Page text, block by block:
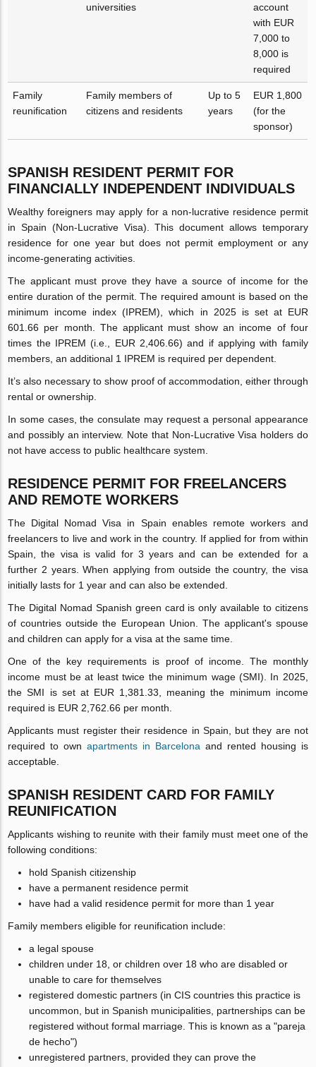
universities
account
with EUR
7,000 to
8,000 is
required
Family
reunification
Family members of
citizens and residents
Up to 5
years
EUR 1,800
(for the
sponsor)
SPANISH RESIDENT PERMIT FOR
FINANCIALLY INDEPENDENT INDIVIDUALS
Wealthy foreigners may apply for a non-lucrative residence permit
in Spain (Non-Lucrative Visa). This document allows temporary
residence for one year but does not permit employment or any
income-generating activities.
The applicant must prove they have a source of income for the
entire duration of the permit. The required amount is based on the
minimum income index (IPREM), which in 2025 is set at EUR
601.66 per month. The applicant must show an income of four
times the IPREM (i.e., EUR 2,406.66) and if applying with family
members, an additional 1 IPREM is required per dependent.
It’s also necessary to show proof of accommodation, either through
rental or ownership.
In some cases, the consulate may request a personal appearance
and possibly an interview. Note that Non-Lucrative Visa holders do
not have access to public healthcare system.
RESIDENCE PERMIT FOR FREELANCERS
AND REMOTE WORKERS
The Digital Nomad Visa in Spain enables remote workers and
freelancers to live and work in the country. If applied for from within
Spain, the visa is valid for 3 years and can be extended for a
further 2 years. When applying from outside the country, the visa
initially lasts for 1 year and can also be extended.
The Digital Nomad Spanish green card is only available to citizens
of countries outside the European Union. The applicant's spouse
and children can apply for a visa at the same time.
One of the key requirements is proof of income. The monthly
income must be at least twice the minimum wage (SMI). In 2025,
the SMI is set at EUR 1,381.33, meaning the minimum income
required is EUR 2,762.66 per month.
Applicants must register their residence in Spain, but they are not
required to ownapartments in Barcelona and rented housing is
acceptable.
SPANISH RESIDENT CARD FOR FAMILY
REUNIFICATION
Applicants wishing to reunite with their family must meet one of the
following conditions:
hold Spanish citizenship
have a permanent residence permit
have had a valid residence permit for more than 1 year
Family members eligible for reunification include:
a legal spouse
children under 18, or children over 18 who are disabled or
unable to care for themselves
registered domestic partners (in CIS countries this practice is
uncommon, but in Spanish municipalities, partnerships can be
registered without formal marriage. This is known as a "pareja
de hecho")
unregistered partners, provided they can prove the